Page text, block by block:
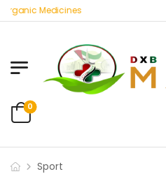
Medicines
0
Sport